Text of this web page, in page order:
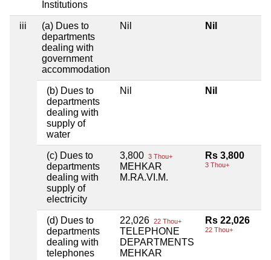
Institutions
iii
(a) Dues to
departments
dealing with
government
accommodation
Nil Nil
(b) Dues to
departments
dealing with
supply of
water
Nil Nil
(c) Dues to
departments
dealing with
supply of
electricity
3,800 3 Thou+
MEHKAR
M.RA.VI.M.
Rs 3,800
3 Thou+
(d) Dues to
departments
dealing with
telephones
22,026 22 Thou+
TELEPHONE
DEPARTMENTS
MEHKAR
Rs 22,026
22 Thou+